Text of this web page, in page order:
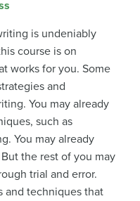
is undeniably
course is on
works for you. Some
and
You may already
such as
You may already
the rest of you may
trial and error.
and techniques that